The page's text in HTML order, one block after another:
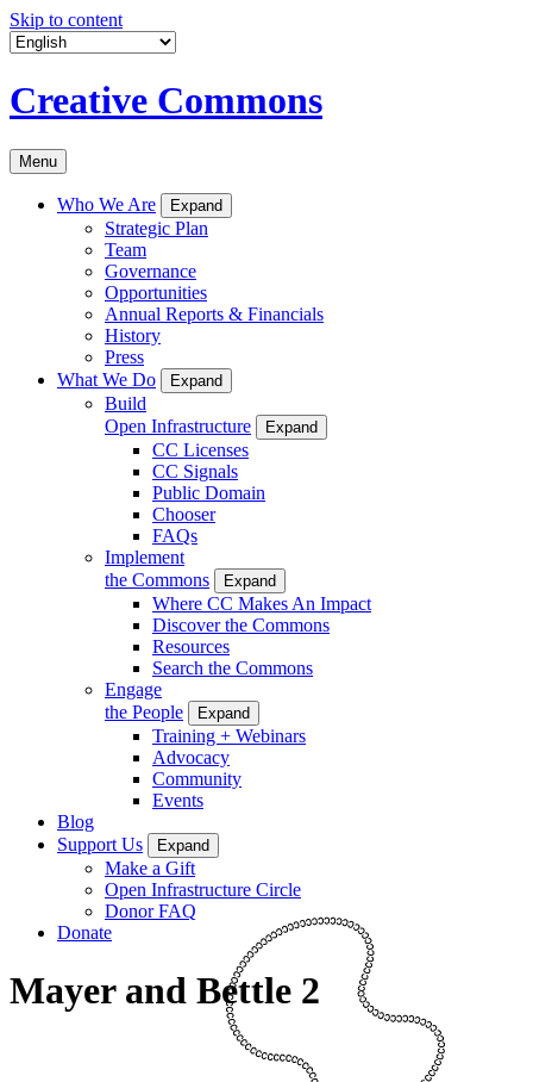
Skip to content
Creative Commons
Menu
Who We Are Expand
Strategic Plan
Team
Governance
Opportunities
Annual Reports & Financials
History
Press
What We Do
Expand
Build
Open Infrastructure
Expand
CC Licenses
CC Signals
Public Domain
Chooser
FAQs
Implement
the Commons
Expand
Where CC Makes An Impact
Discover the Commons
Resources
Search the Commons
Engage
the People
Expand
Training + Webinars
Advocacy
Community
Events
Blog
Support Us
Expand
Make a Gift
Open Infrastructure Circle
Donor FAQ
Donate
Mayer and Bettle 2